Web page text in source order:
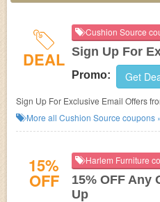
DEAL
Cushion Source
Sign Up For
Promo: Get
Sign Up For Exclusive Email Offers
More all Cushion Source coupons
15%
OFF
Harlem Furniture
15% OFF Any
Up